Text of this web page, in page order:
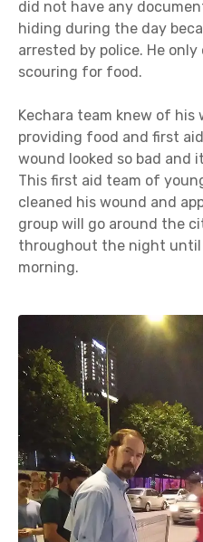
did not have any
hiding during the day
arrested by police. He
scouring for food.
Kechara team knew of his
providing food and first
wound looked so bad and
This first aid team of
cleaned his wound and
group will go around the
throughout the night
morning.